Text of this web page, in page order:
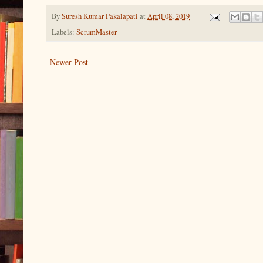
BySuresh Kumar Pakalapati at April 08, 2019
Labels: ScrumMaster
Newer Post